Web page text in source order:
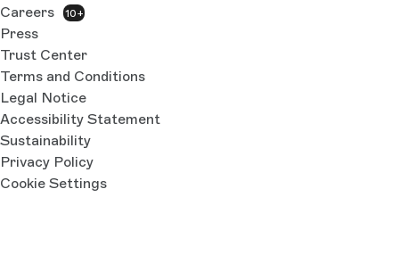
Careers
10+
Press
Trust Center
Terms and Conditions
Legal Notice
Accessibility Statement
Sustainability
Privacy Policy
Cookie Settings